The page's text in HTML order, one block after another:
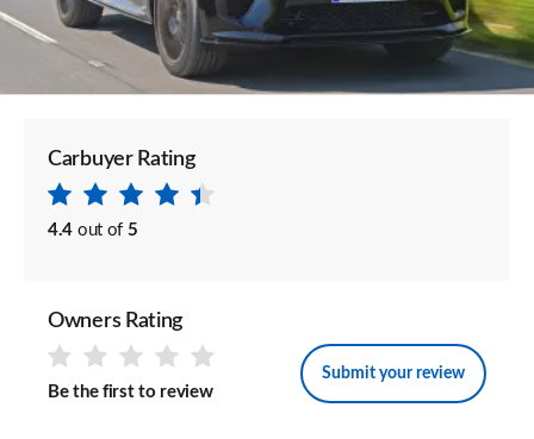
Carbuyer Rating
4.4 out of 5
Owners Rating
Be the first to review
Submit your review